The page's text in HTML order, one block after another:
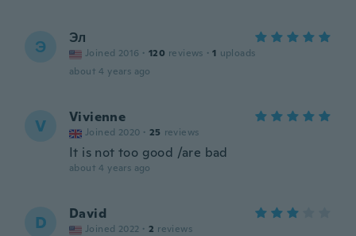
Э Эл
Joined 2016 · 120 reviews · 1 uploads
about 4 years ago
V Vivienne
Joined 2020 · 25 reviews
It is not too good /are bad
about 4 years ago
D David
Joined 2022 · 2 reviews